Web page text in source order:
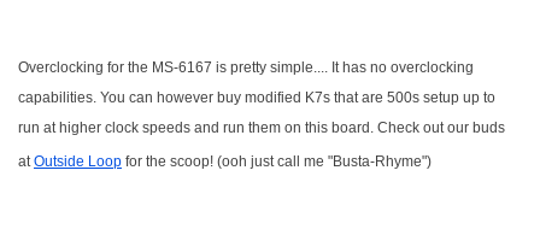
Overclocking for the MS-6167 is pretty simple.... It has no overclocking
capabilities. You can however buy modified K7s that are 500s setup up to
run at higher clock speeds and run them on this board. Check out our buds
atOutside Loop for the scoop! (ooh just call me "Busta-Rhyme")